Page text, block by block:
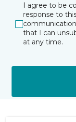
I agree to be
response to
that I can
at any time.